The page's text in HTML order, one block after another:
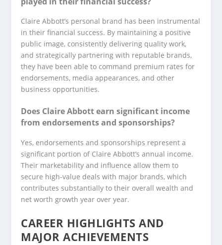
Claire Abbott’s personal brand has been instrumental
in their financial success. By maintaining a positive
public image, consistently delivering quality work,
and strategically partnering with reputable brands,
they have been able to command premium rates for
endorsements, media appearances, and other
business opportunities.
Does Claire Abbott earn significant income
from endorsements and sponsorships?
Yes, endorsements and sponsorships represent a
significant portion of Claire Abbott’s annual income.
Their marketability and influence allow them to
secure high-value deals with major brands, which
contributes substantially to their overall wealth and
net worth growth year over year.
CAREER HIGHLIGHTS AND
MAJOR ACHIEVEMENTS